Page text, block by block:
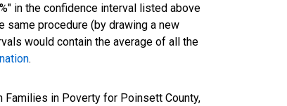
in the confidence interval listed above
procedure (by drawing a new
would contain the average of all the
.
Families in Poverty for Poinsett County,